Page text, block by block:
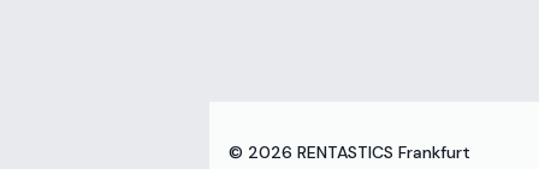
© 2026 RENTASTICS Frankfurt